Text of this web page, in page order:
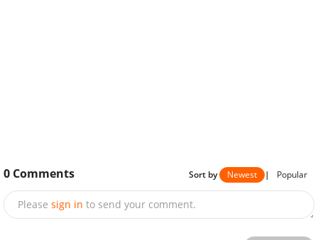
0 Comments Sort by Newest | Popular
Please sign in to send your comment.